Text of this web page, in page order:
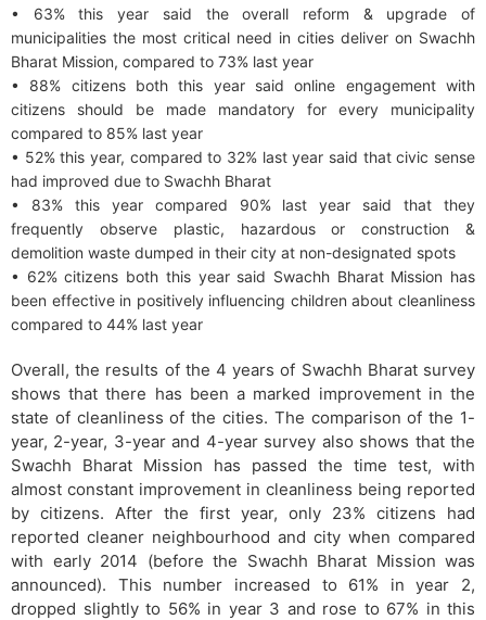
• 63% this year said the overall reform & upgrade of
municipalities the most critical need in cities deliver on Swachh
Bharat Mission, compared to 73% last year
• 88% citizens both this year said online engagement with
citizens should be made mandatory for every municipality
compared to 85% last year
• 52% this year, compared to 32% last year said that civic sense
had improved due to Swachh Bharat
• 83% this year compared 90% last year said that they
frequently observe plastic, hazardous or construction &
demolition waste dumped in their city at non-designated spots
• 62% citizens both this year said Swachh Bharat Mission has
been effective in positively influencing children about cleanliness
compared to 44% last year
Overall, the results of the 4 years of Swachh Bharat survey
shows that there has been a marked improvement in the
state of cleanliness of the cities. The comparison of the 1-
year, 2-year, 3-year and 4-year survey also shows that the
Swachh Bharat Mission has passed the time test, with
almost constant improvement in cleanliness being reported
by citizens. After the first year, only 23% citizens had
reported cleaner neighbourhood and city when compared
with early 2014 (before the Swachh Bharat Mission was
announced). This number increased to 61% in year 2,
dropped slightly to 56% in year 3 and rose to 67% in this